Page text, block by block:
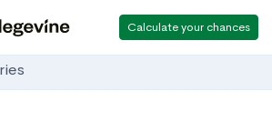
Calculate your chances